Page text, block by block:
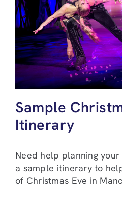
Sample
Itinerary
Need help planning your
a sample itinerary to
of Christmas Eve in